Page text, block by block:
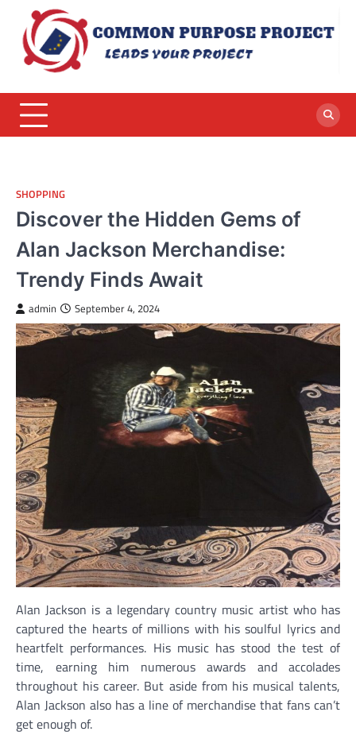
content
SHOPPING
Discover the Hidden Gems of
Alan Jackson Merchandise:
Trendy Finds Await
admin September 4, 2024
Alan Jackson is a legendary country music artist who has
captured the hearts of millions with his soulful lyrics and
heartfelt performances. His music has stood the test of
time, earning him numerous awards and accolades
throughout his career. But aside from his musical talents,
Alan Jackson also has a line of merchandise that fans can’t
get enough of.